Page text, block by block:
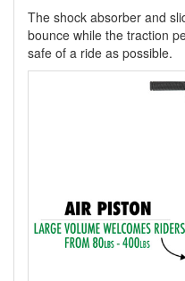
The shock absorber and
bounce while the traction
safe of a ride as possible.